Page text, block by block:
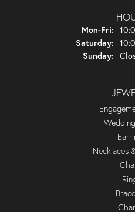
Mon-Fri:
Saturday:
Sunday:
Necklaces